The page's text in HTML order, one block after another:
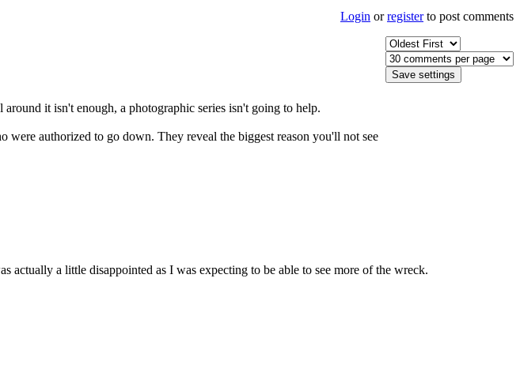
Login orregisterto post comments
it isn't enough, a photographic series isn't going to help.
authorized to go down. They reveal the biggest reason you'll not see
a little disappointed as I was expecting to be able to see more of the wreck.